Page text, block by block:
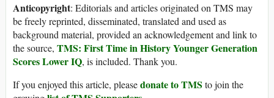
Anticopyright: Editorials and articles originated on TMS may
be freely reprinted, disseminated, translated and used as
background material, provided an acknowledgement and link to
the source, TMS: First Time in History Younger Generation
Scores Lower IQ, is included. Thank you.
If you enjoyed this article, pleasedonate to TMS to join the